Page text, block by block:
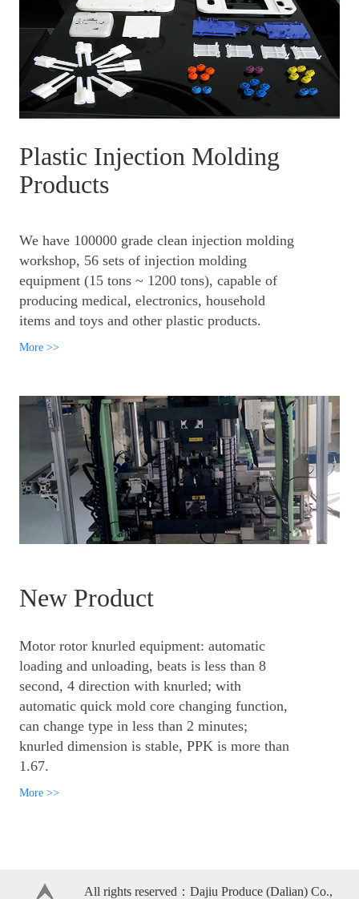
Plastic Injection Molding
Products
We have 100000 grade clean injection molding
workshop, 56 sets of injection molding
equipment (15 tons ~ 1200 tons), capable of
producing medical, electronics, household
items and toys and other plastic products.
More >>
New Product
Motor rotor knurled equipment: automatic
loading and unloading, beats is less than 8
second, 4 direction with knurled; with
automatic quick mold core changing function,
can change type in less than 2 minutes;
knurled dimension is stable, PPK is more than
1.67.
More >>
All rights reserved：Dajiu Produce (Dalian) Co.,